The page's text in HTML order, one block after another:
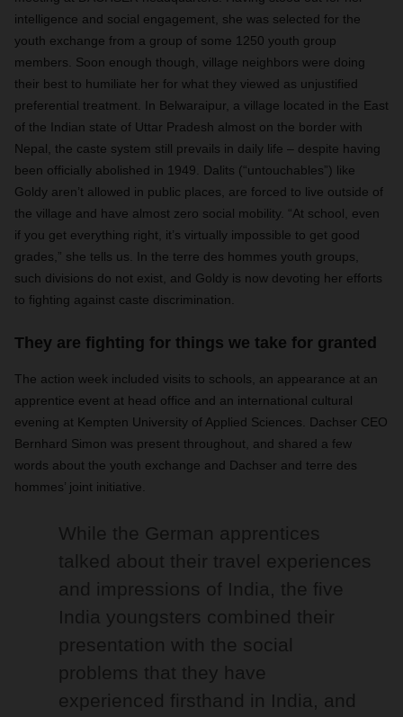
intelligence and social engagement, she was selected for the
youth exchange from a group of some 1250 youth group
members. Soon enough though, village neighbors were doing
their best to humiliate her for what they viewed as unjustified
preferential treatment. In Belwaraipur, a village located in the East
of the Indian state of Uttar Pradesh almost on the border with
Nepal, the caste system still prevails in daily life – despite having
been officially abolished in 1949. Dalits (“untouchables”) like
Goldy aren’t allowed in public places, are forced to live outside of
the village and have almost zero social mobility. “At school, even
if you get everything right, it’s virtually impossible to get good
grades,” she tells us. In the terre des hommes youth groups,
such divisions do not exist, and Goldy is now devoting her efforts
to fighting against caste discrimination.
They are fighting for things we take for granted
The action week included visits to schools, an appearance at an
apprentice event at head office and an international cultural
evening at Kempten University of Applied Sciences. Dachser CEO
Bernhard Simon was present throughout, and shared a few
words about the youth exchange and Dachser and terre des
hommes’ joint initiative.
While the German apprentices
talked about their travel experiences
and impressions of India, the five
India youngsters combined their
presentation with the social
problems that they have
experienced firsthand in India, and